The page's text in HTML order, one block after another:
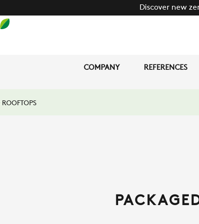
Discover new
COMPANY REFERENCES